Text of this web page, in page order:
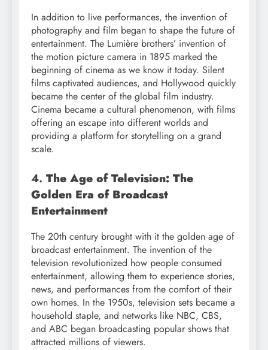
In addition to live performances, the invention of
photography and film began to shape the future of
entertainment. The Lumière brothers’ invention of
the motion picture camera in 1895 marked the
beginning of cinema as we know it today. Silent
films captivated audiences, and Hollywood quickly
became the center of the global film industry.
Cinema became a cultural phenomenon, with films
offering an escape into different worlds and
providing a platform for storytelling on a grand
scale.
4. The Age of Television: The
Golden Era of Broadcast
Entertainment
The 20th century brought with it the golden age of
broadcast entertainment. The invention of the
television revolutionized how people consumed
entertainment, allowing them to experience stories,
news, and performances from the comfort of their
own homes. In the 1950s, television sets became a
household staple, and networks like NBC, CBS,
and ABC began broadcasting popular shows that
attracted millions of viewers.